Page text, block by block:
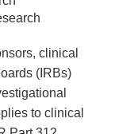
clinical
(IRBs)
to clinical